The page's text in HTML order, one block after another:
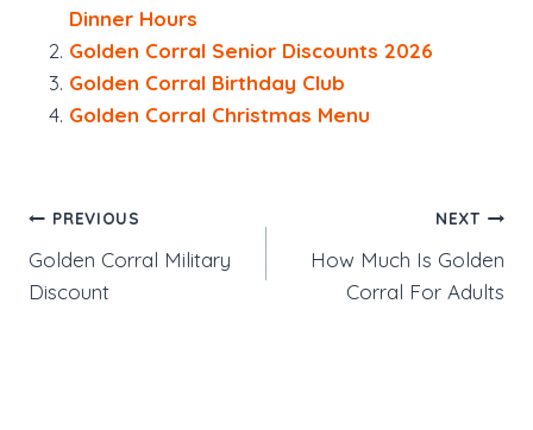
Dinner Hours
Golden Corral Senior Discounts 2026
Golden Corral Birthday Club
Golden Corral Christmas Menu
Post
navigation
PREVIOUS
Golden Corral Military
Discount
NEXT
How Much Is Golden
Corral For Adults